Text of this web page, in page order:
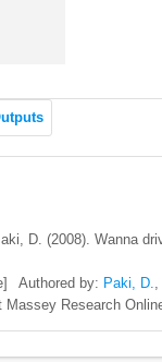
D. (2008). Wanna
Authored by: Paki, D.,
Massey Research